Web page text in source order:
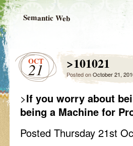
Semantic Web
OCT
21 >101021
Posted onOctober 21,
>If you worry about
being a Machine for
Posted Thursday 21st